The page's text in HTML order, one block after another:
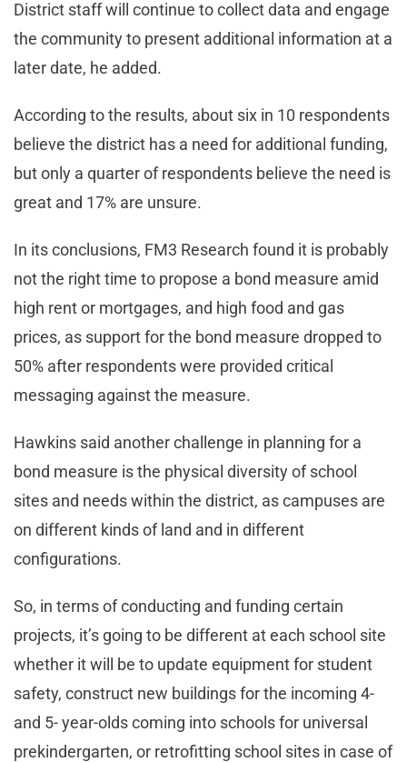
District staff will continue to collect data and engage
the community to present additional information at a
later date, he added.
According to the results, about six in 10 respondents
believe the district has a need for additional funding,
but only a quarter of respondents believe the need is
great and 17% are unsure.
In its conclusions, FM3 Research found it is probably
not the right time to propose a bond measure amid
high rent or mortgages, and high food and gas
prices, as support for the bond measure dropped to
50% after respondents were provided critical
messaging against the measure.
Hawkins said another challenge in planning for a
bond measure is the physical diversity of school
sites and needs within the district, as campuses are
on different kinds of land and in different
configurations.
So, in terms of conducting and funding certain
projects, it’s going to be different at each school site
whether it will be to update equipment for student
safety, construct new buildings for the incoming 4-
and 5- year-olds coming into schools for universal
prekindergarten, or retrofitting school sites in case of